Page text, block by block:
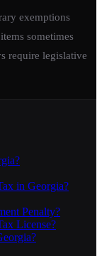
exemptions
sometimes
require legislative
in Georgia?
Penalty?
License?